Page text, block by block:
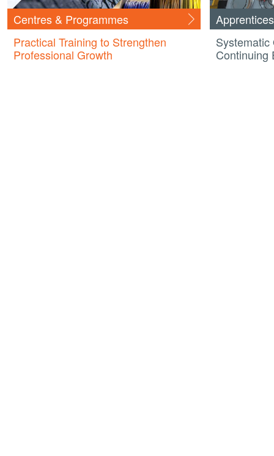
Centres & Programmes
Practical Training to Strengthen
Professional Growth
Systematic
Continuing